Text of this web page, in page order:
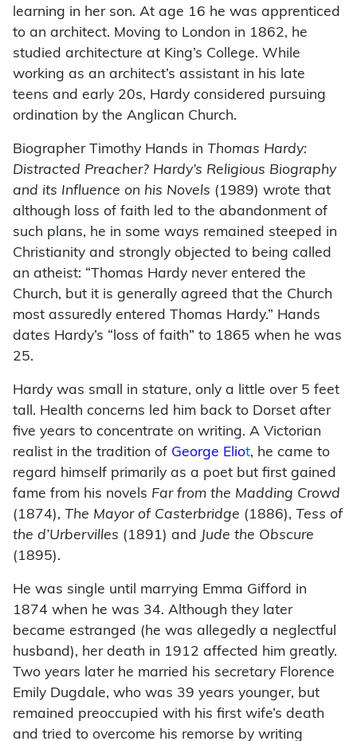
learning in her son. At age 16 he was apprenticed
to an architect. Moving to London in 1862, he
studied architecture at King’s College. While
working as an architect’s assistant in his late
teens and early 20s, Hardy considered pursuing
ordination by the Anglican Church.
Biographer Timothy Hands in Thomas Hardy:
Distracted Preacher? Hardy’s Religious Biography
and its Influence on his Novels (1989) wrote that
although loss of faith led to the abandonment of
such plans, he in some ways remained steeped in
Christianity and strongly objected to being called
an atheist: “Thomas Hardy never entered the
Church, but it is generally agreed that the Church
most assuredly entered Thomas Hardy.” Hands
dates Hardy’s “loss of faith” to 1865 when he was
25.
Hardy was small in stature, only a little over 5 feet
tall. Health concerns led him back to Dorset after
five years to concentrate on writing. A Victorian
realist in the tradition of George Eliot, he came to
regard himself primarily as a poet but first gained
fame from his novels Far from the Madding Crowd
(1874), The Mayor of Casterbridge (1886), Tess of
the d’Urbervilles (1891) and Jude the Obscure
(1895).
He was single until marrying Emma Gifford in
1874 when he was 34. Although they later
became estranged (he was allegedly a neglectful
husband), her death in 1912 affected him greatly.
Two years later he married his secretary Florence
Emily Dugdale, who was 39 years younger, but
remained preoccupied with his first wife’s death
and tried to overcome his remorse by writing